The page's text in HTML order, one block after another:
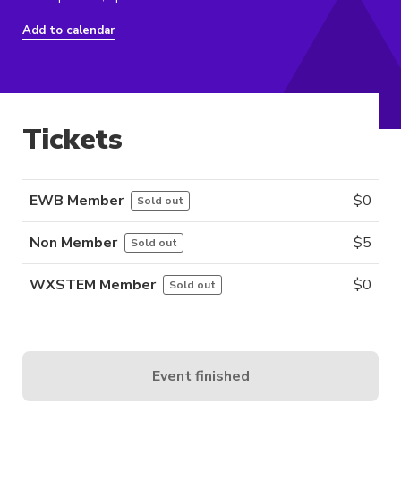
Add to calendar
Tickets
EWB Member Sold out $0
Non Member Sold out $5
WXSTEM Member Sold out $0
Event finished